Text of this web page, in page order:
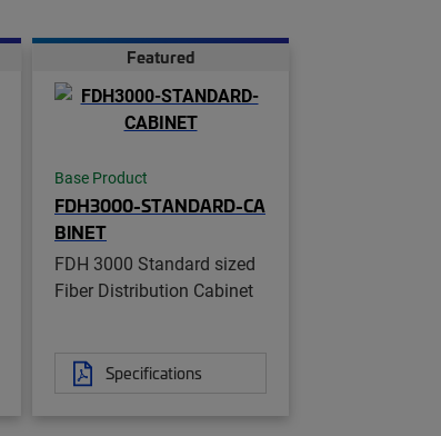
Featured
Base Product
FDH3000-STANDARD-CA
BINET
FDH 3000 Standard sized
Fiber Distribution Cabinet
Specifications